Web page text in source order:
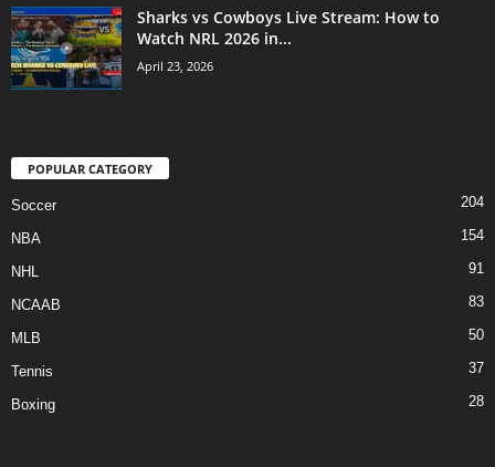
Sharks vs Cowboys Live Stream: How to
Watch NRL 2026 in...
April 23, 2026
POPULAR CATEGORY
Soccer 204
NBA 154
NHL 91
NCAAB 83
MLB 50
Tennis 37
Boxing 28